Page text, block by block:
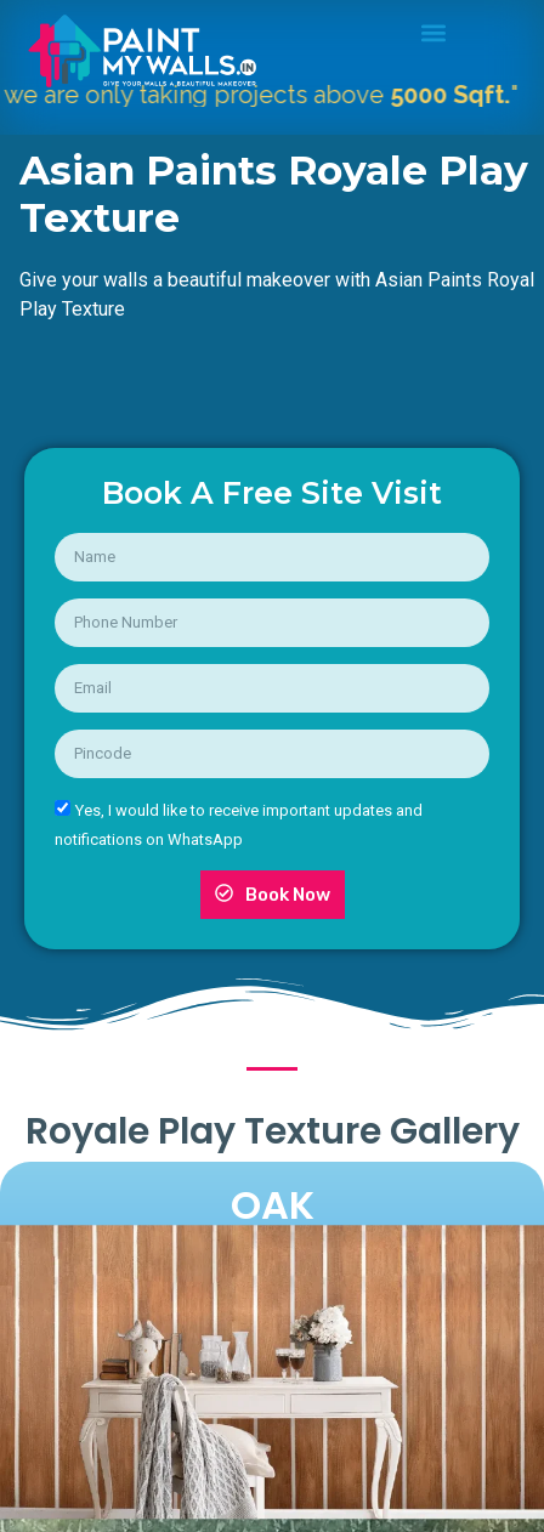
taking projects above5000 Sqft."
Asian Paints Royale Play
Texture
Give your walls a beautiful makeover with Asian Paints Royal
Play Texture
Book A Free Site Visit
Yes, I would like to receive important updates and
notifications on WhatsApp
Book Now
Royale Play Texture Gallery
OAK